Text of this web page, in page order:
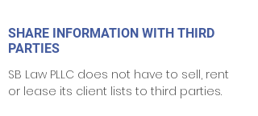
SHARE INFORMATION WITH THIRD
PARTIES
SB Law PLLC does not have to sell, rent
or lease its client lists to third parties.